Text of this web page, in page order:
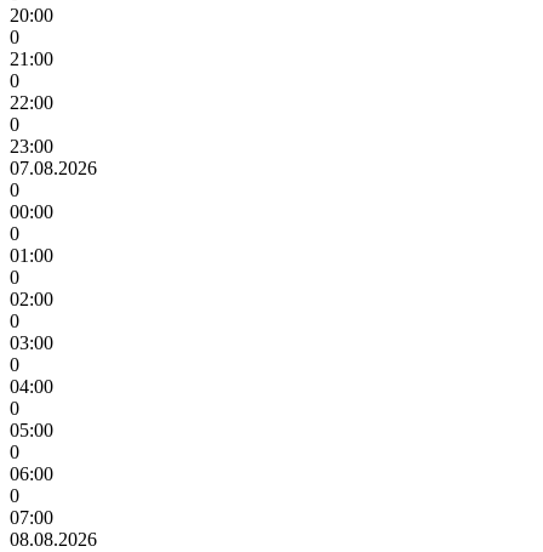
20:00
0
21:00
0
22:00
0
23:00
07.08.2026
0
00:00
0
01:00
0
02:00
0
03:00
0
04:00
0
05:00
0
06:00
0
07:00
08.08.2026